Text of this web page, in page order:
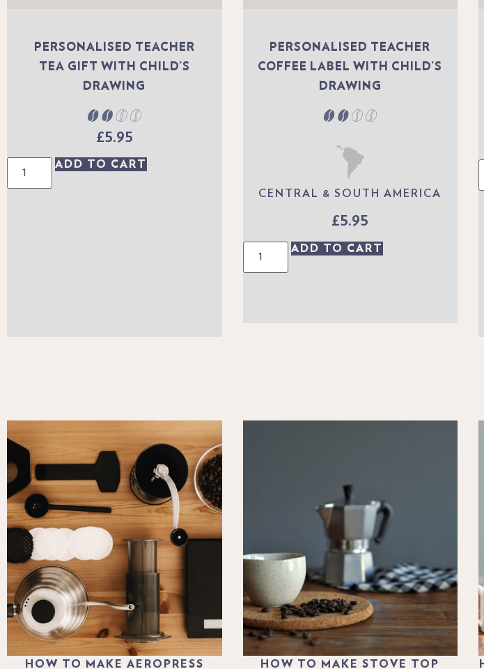
PERSONALISED TEACHER
TEA GIFT WITH CHILD’S
DRAWING
£5.95
ADD TO CART
PERSONALISED TEACHER
COFFEE LABEL WITH CHILD’S
DRAWING
CENTRAL & SOUTH AMERICA
£5.95
ADD TO CART
HOW TO MAKE AEROPRESS
HOW TO MAKE STOVE TOP